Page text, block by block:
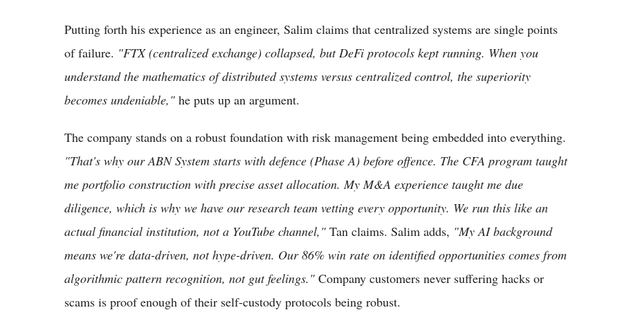
Putting forth his experience as an engineer, Salim claims that centralized systems are single points
of failure. "FTX (centralized exchange) collapsed, but DeFi protocols kept running. When you
understand the mathematics of distributed systems versus centralized control, the superiority
becomes undeniable," he puts up an argument.
The company stands on a robust foundation with risk management being embedded into everything.
"That's why our ABN System starts with defence (Phase A) before offence. The CFA program taught
me portfolio construction with precise asset allocation. My M&A experience taught me due
diligence, which is why we have our research team vetting every opportunity. We run this like an
actual financial institution, not a YouTube channel," Tan claims. Salim adds, "My AI background
means we're data-driven, not hype-driven. Our 86% win rate on identified opportunities comes from
algorithmic pattern recognition, not gut feelings." Company customers never suffering hacks or
scams is proof enough of their self-custody protocols being robust.